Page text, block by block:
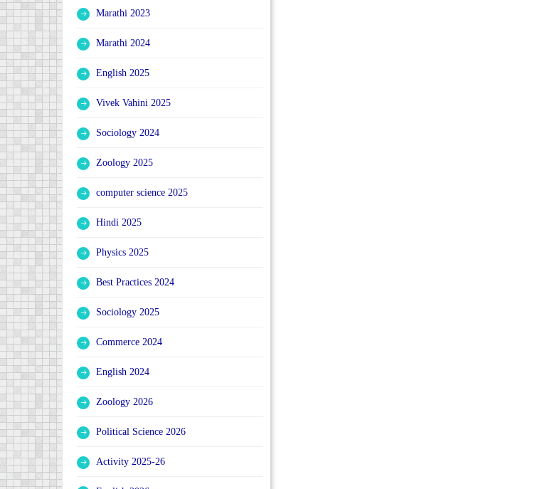
Marathi 2023
Marathi 2024
English 2025
Vivek Vahini 2025
Sociology 2024
Zoology 2025
computer science 2025
Hindi 2025
Physics 2025
Best Practices 2024
Sociology 2025
Commerce 2024
English 2024
Zoology 2026
Political Science 2026
Activity 2025-26